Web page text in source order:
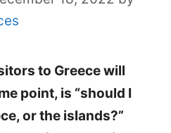
to Greece will
point, is “should I
or the islands?”